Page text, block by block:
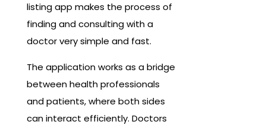
listing app makes the process of
finding and consulting with a
doctor very simple and fast.
The application works as a bridge
between health professionals
and patients, where both sides
can interact efficiently. Doctors